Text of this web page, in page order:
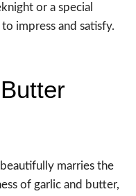
or a special
impress and satisfy.
marries the
of garlic and butter,